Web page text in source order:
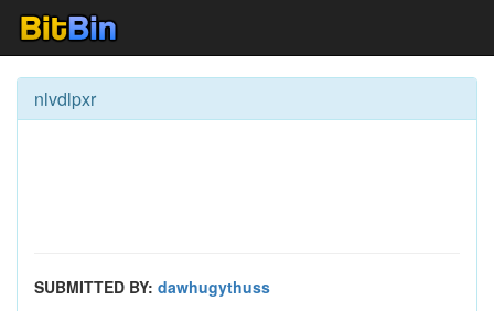
nlvdlpxr
SUBMITTED BY: dawhugythuss